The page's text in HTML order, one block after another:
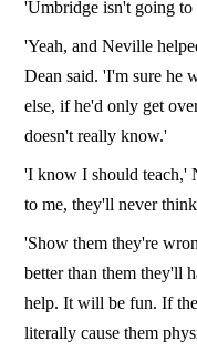
'Umbridge isn't going to
'Yeah, and Neville
Dean said. 'I'm sure he
else, if he'd only get
doesn't really know.'
'I know I should teach,'
to me, they'll never
'Show them they're
better than them they'll
help. It will be fun. If
literally cause them